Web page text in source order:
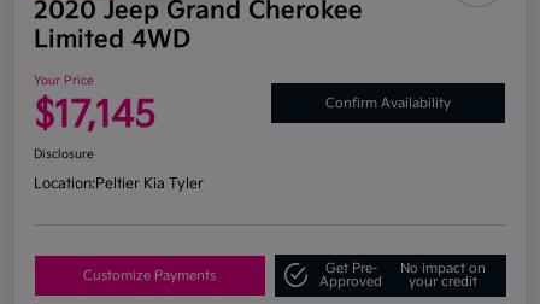
2020 Jeep Grand Cherokee
Limited 4WD
Your Price
$17,145 Confirm Availability
Disclosure
Location:Peltier Kia Tyler
Customize Payments
Get Pre-
Approved
No impact on
your credit